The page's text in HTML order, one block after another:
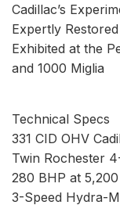
Cadillac’s
Expertly
Exhibited at the
and 1000 Miglia
Technical Specs
331 CID OHV
Twin Rochester
280 BHP at 5,200
3-Speed Hydra-